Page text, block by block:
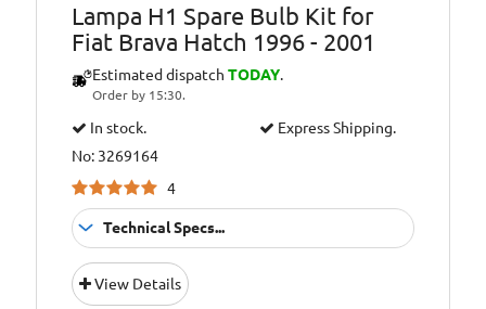
Lampa H1 Spare Bulb Kit for
Fiat Brava Hatch 1996 - 2001
Estimated dispatch TODAY.
Order by 15:30.
In stock.
Express Shipping.
No: 3269164
4
Technical Specs...
Bulb Type:
Bulb Type:
View Details